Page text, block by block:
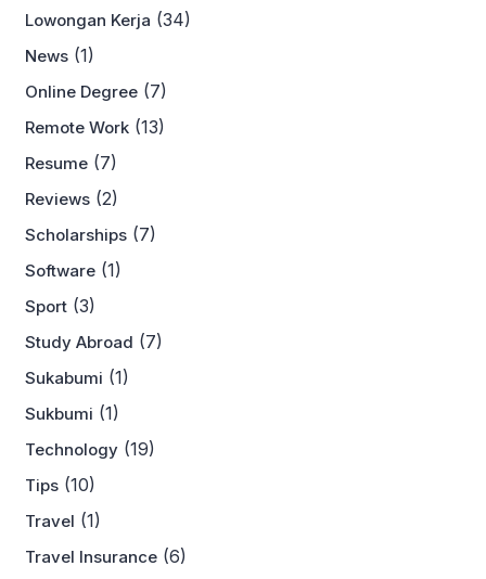
Lowongan Kerja (34)
News (1)
Online Degree (7)
Remote Work (13)
Resume (7)
Reviews (2)
Scholarships (7)
Software (1)
Sport (3)
Study Abroad (7)
Sukabumi (1)
Sukbumi (1)
Technology (19)
Tips (10)
Travel (1)
Travel Insurance (6)